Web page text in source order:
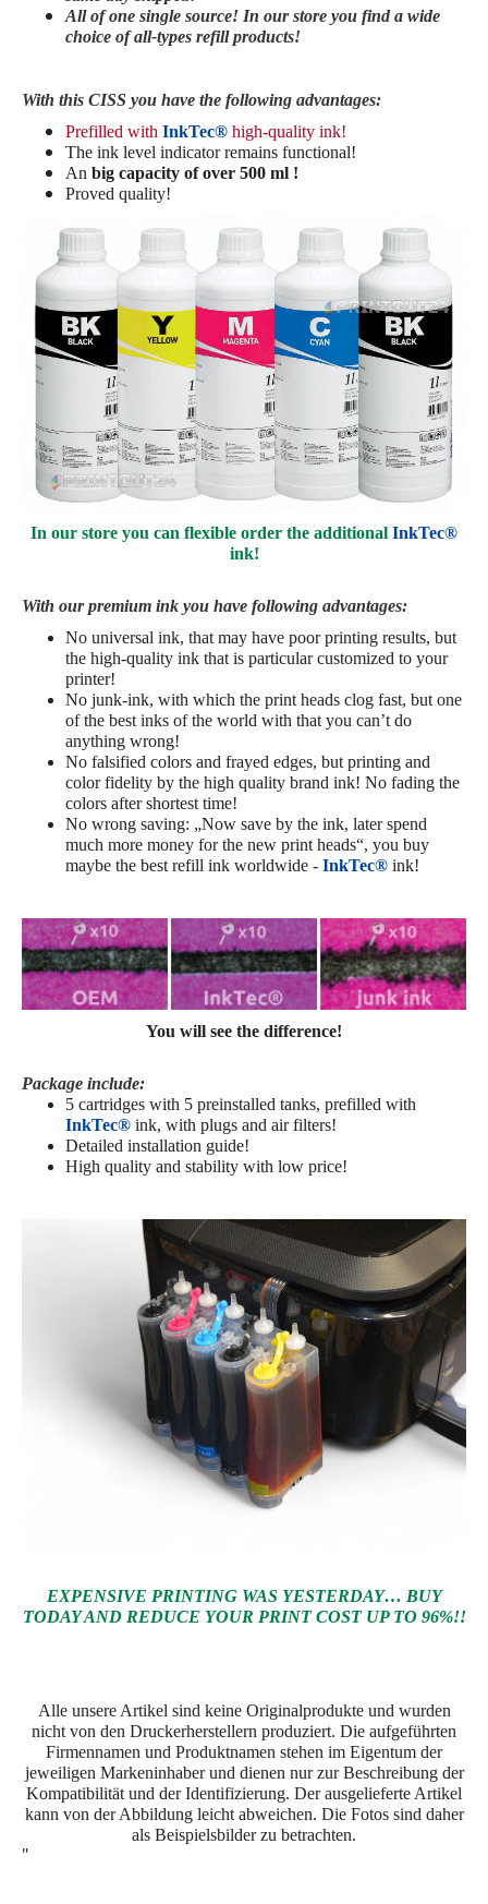
All of one single source! In our store you find a wide
choice of all-types refill products!
With this CISS you have the following advantages:
Prefilled with InkTec® high-quality ink!
The ink level indicator remains functional!
An big capacity of over 500 ml !
Proved quality!
In our store you can flexible order the additional InkTec®
ink!
With our premium ink you have following advantages:
No universal ink, that may have poor printing results, but
the high-quality ink that is particular customized to your
printer!
No junk-ink, with which the print heads clog fast, but one
of the best inks of the world with that you can’t do
anything wrong!
No falsified colors and frayed edges, but printing and
color fidelity by the high quality brand ink! No fading the
colors after shortest time!
No wrong saving: „Now save by the ink, later spend
much more money for the new print heads“, you buy
maybe the best refill ink worldwide - InkTec® ink!
You will see the difference!
Package include:
5 cartridges with 5 preinstalled tanks, prefilled with
InkTec® ink, with plugs and air filters!
Detailed installation guide!
High quality and stability with low price!
EXPENSIVE PRINTING WAS YESTERDAY… BUY
TODAY AND REDUCE YOUR PRINT COST UP TO 96%!!
Alle unsere Artikel sind keine Originalprodukte und wurden
nicht von den Druckerherstellern produziert. Die aufgeführten
Firmennamen und Produktnamen stehen im Eigentum der
jeweiligen Markeninhaber und dienen nur zur Beschreibung der
Kompatibilität und der Identifizierung. Der ausgelieferte Artikel
kann von der Abbildung leicht abweichen. Die Fotos sind daher
als Beispielsbilder zu betrachten.
"